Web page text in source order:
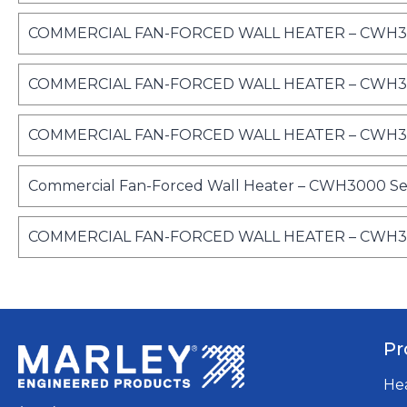
COMMERCIAL FAN-FORCED WALL HEATER –
COMMERCIAL FAN-FORCED WALL HEATER –
COMMERCIAL FAN-FORCED WALL HEATER –
Commercial Fan-Forced Wall Heater – CWH3000
COMMERCIAL FAN-FORCED WALL HEATER –